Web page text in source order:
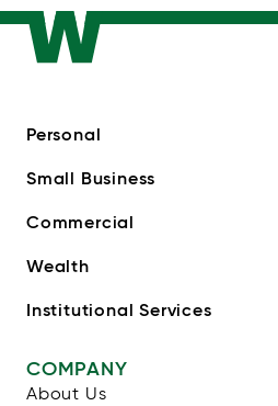
Personal
Small Business
Commercial
Wealth
Institutional Services
COMPANY
About Us